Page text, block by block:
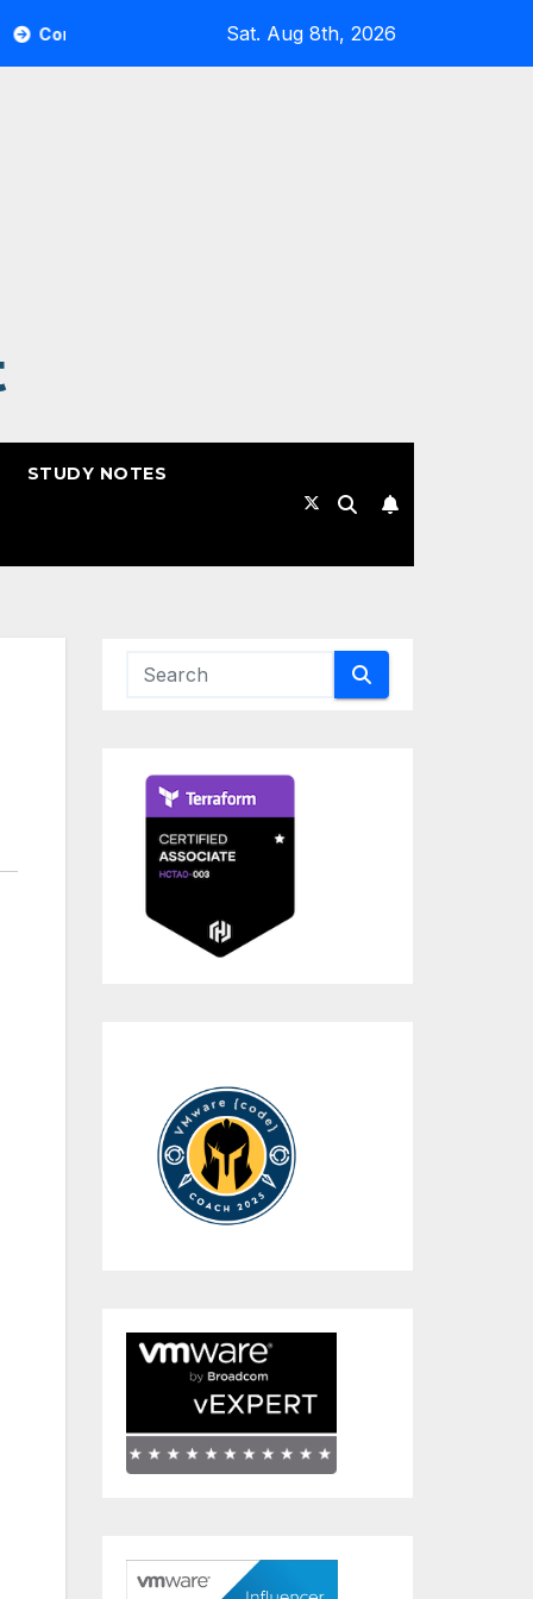
Highlights from RSAC 2026 Commvault:
Sat. Aug 8th, 2026
STUDY NOTES